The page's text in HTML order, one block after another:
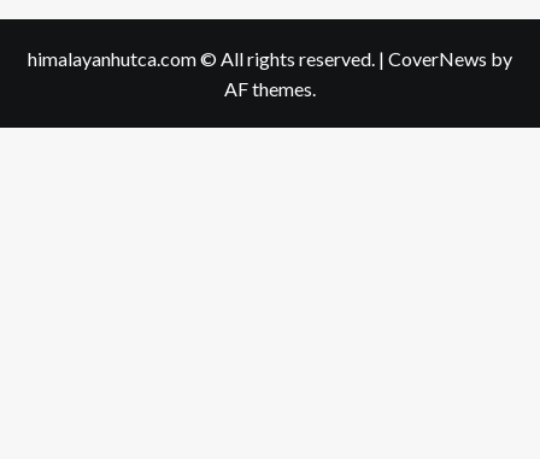
himalayanhutca.com © All rights reserved. | CoverNews by
AF themes.